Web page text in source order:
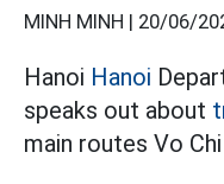
MINH MINH | 20/06/
Hanoi Hanoi
speaks out about
main routes Vo